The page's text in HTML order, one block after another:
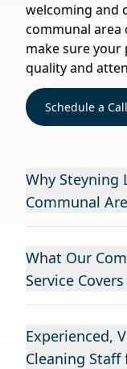
welcoming and
communal area
make sure
quality and
Schedule a Call
Why Steyning
Communal
What Our
Service Covers
Experienced,
Cleaning